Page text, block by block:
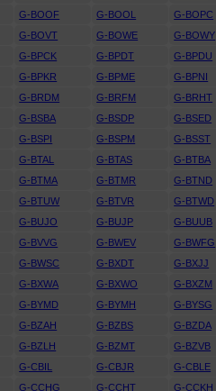
G-BOOF G-BOOL G-BOPC
G-BOVT G-BOWE G-BOWY
G-BPCK G-BPDT G-BPDU
G-BPKR G-BPME G-BPNI
G-BRDM G-BRFM G-BRHT
G-BSBA G-BSDP G-BSED
G-BSPI G-BSPM G-BSST
G-BTAL G-BTAS G-BTBA
G-BTMA G-BTMR G-BTND
G-BTUW G-BTVR G-BTWD
G-BUJO G-BUJP G-BUUB
G-BVVG G-BWEV G-BWFG
G-BWSC G-BXDT G-BXJJ
G-BXWA G-BXWO G-BXZM
G-BYMD G-BYMH G-BYSG
G-BZAH G-BZBS G-BZDA
G-BZLH G-BZMT G-BZVB
G-CBIL G-CBJR G-CBLE
G-CCHG G-CCHT G-CCKH